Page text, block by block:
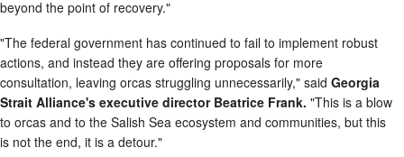
beyond the point of recovery."
"The federal government has continued to fail to implement robust
actions, and instead they are offering proposals for more
consultation, leaving orcas struggling unnecessarily," said Georgia
Strait Alliance's executive director Beatrice Frank. "This is a blow
to orcas and to the Salish Sea ecosystem and communities, but this
is not the end, it is a detour."